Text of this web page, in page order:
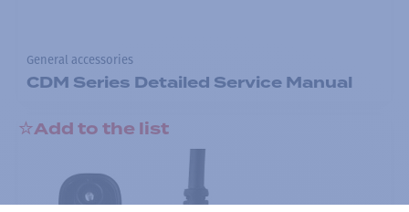
General accessories
CDM Series Detailed Service Manual
Add to the list